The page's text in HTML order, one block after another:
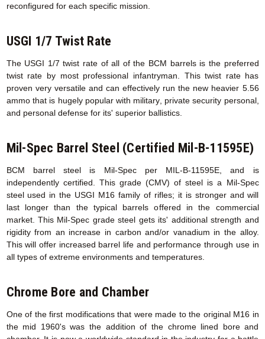
reconfigured for each specific mission.
USGI 1/7 Twist Rate
The USGI 1/7 twist rate of all of the BCM barrels is the preferred
twist rate by most professional infantryman. This twist rate has
proven very versatile and can effectively run the new heavier 5.56
ammo that is hugely popular with military, private security personal,
and personal defense for its' superior ballistics.
Mil-Spec Barrel Steel (Certified Mil-B-11595E)
BCM barrel steel is Mil-Spec per MIL-B-11595E, and is
independently certified. This grade (CMV) of steel is a Mil-Spec
steel used in the USGI M16 family of rifles; it is stronger and will
last longer than the typical barrels offered in the commercial
market. This Mil-Spec grade steel gets its' additional strength and
rigidity from an increase in carbon and/or vanadium in the alloy.
This will offer increased barrel life and performance through use in
all types of extreme environments and temperatures.
Chrome Bore and Chamber
One of the first modifications that were made to the original M16 in
the mid 1960's was the addition of the chrome lined bore and